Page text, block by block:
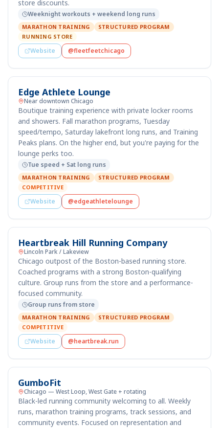
store discounts.
Weeknight workouts + weekend long runs
MARATHON TRAINING
STRUCTURED PROGRAM
RUNNING STORE
Website @fleetfeetchicago
Edge Athlete Lounge
Near downtown Chicago
Boutique training experience with private locker rooms
and showers. Fall marathon programs, Tuesday
speed/tempo, Saturday lakefront long runs, and Training
Peaks plans. On the higher end, but you're paying for the
lounge perks too.
Tue speed + Sat long runs
MARATHON TRAINING
STRUCTURED PROGRAM
COMPETITIVE
Website @edgeathletelounge
Heartbreak Hill Running Company
Lincoln Park / Lakeview
Chicago outpost of the Boston-based running store.
Coached programs with a strong Boston-qualifying
culture. Group runs from the store and a performance-
focused community.
Group runs from store
MARATHON TRAINING
STRUCTURED PROGRAM
COMPETITIVE
Website @heartbreak.run
GumboFit
Chicago — West Loop, West Gate + rotating
Black-led running community welcoming to all. Weekly
runs, marathon training programs, track sessions, and
community events. Focused on representation and